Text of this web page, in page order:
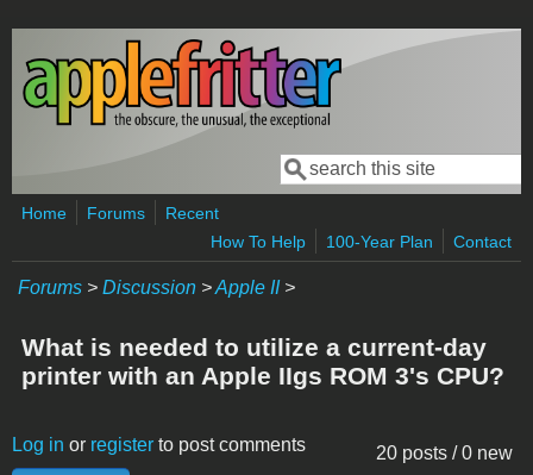
Skip to main content
Search form
Search
Home Forums
Recent
How To Help
100-Year Plan Contact
Forums > Discussion >Apple II>
What is needed to utilize a current-day
printer with an Apple IIgs ROM 3's CPU?
20 posts / 0 new
Log in or register to post comments